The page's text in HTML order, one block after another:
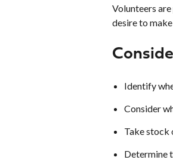
Volunteers
desire to
Identify
Consider
Take stock
Determine